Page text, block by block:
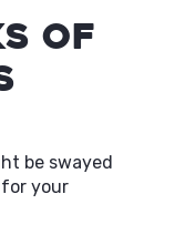
of
be swayed
your